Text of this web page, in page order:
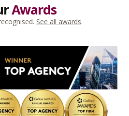
Awards
See all awards.